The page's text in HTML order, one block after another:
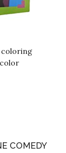
coloring
COMEDY